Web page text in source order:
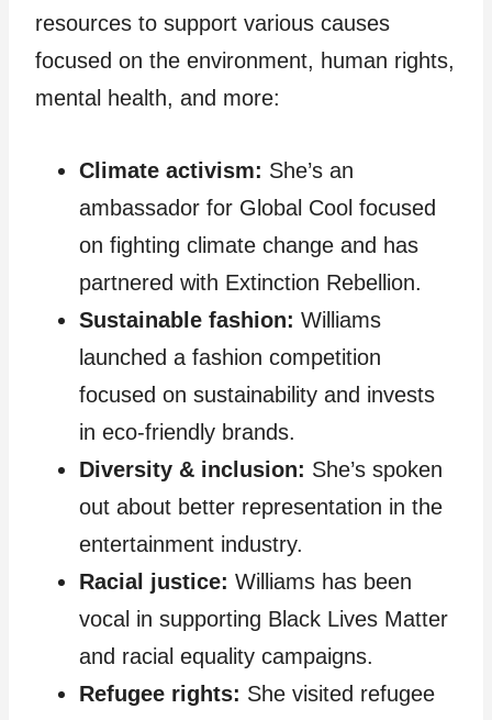
resources to support various causes
focused on the environment, human rights,
mental health, and more:
Climate activism: She’s an
ambassador for Global Cool focused
on fighting climate change and has
partnered with Extinction Rebellion.
Sustainable fashion: Williams
launched a fashion competition
focused on sustainability and invests
in eco-friendly brands.
Diversity & inclusion: She’s spoken
out about better representation in the
entertainment industry.
Racial justice: Williams has been
vocal in supporting Black Lives Matter
and racial equality campaigns.
Refugee rights: She visited refugee